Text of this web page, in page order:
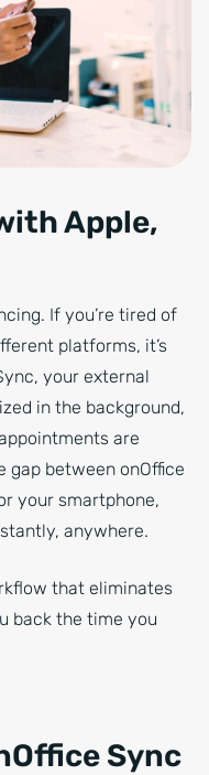
Apple,
If you’re tired of
platforms, it’s
your external
in the background,
are
gap between onOffice
your smartphone,
anywhere.
that eliminates
back the time you
Sync